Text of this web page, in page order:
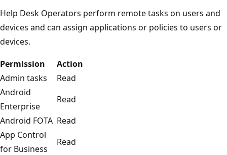
Help Desk Operators perform remote tasks on users and
devices and can assign applications or policies to users or
devices.
Permission
Action
Admin tasks
Read
Android
Enterprise
Read
Android FOTA Read
App Control
for Business
Read